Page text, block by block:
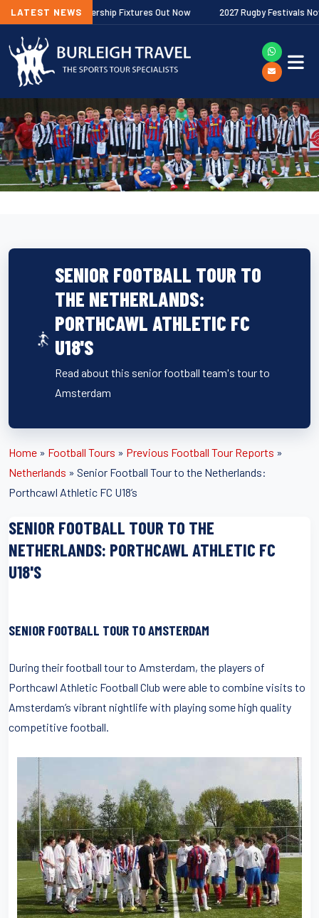
LATEST NEWS
Premiership Fixtures Out Now 2027 Rugby Festivals Now
SENIOR FOOTBALL TOUR TO
THE NETHERLANDS:
PORTHCAWL ATHLETIC FC
U18'S
Read about this senior football team's tour to
Amsterdam
Home » Football Tours » Previous Football Tour Reports »
Netherlands » Senior Football Tour to the Netherlands:
Porthcawl Athletic FC U18’s
SENIOR FOOTBALL TOUR TO THE
NETHERLANDS: PORTHCAWL ATHLETIC FC
U18'S
SENIOR FOOTBALL TOUR TO AMSTERDAM
During their football tour to Amsterdam, the players of
Porthcawl Athletic Football Club were able to combine visits to
Amsterdam’s vibrant nightlife with playing some high quality
competitive football.